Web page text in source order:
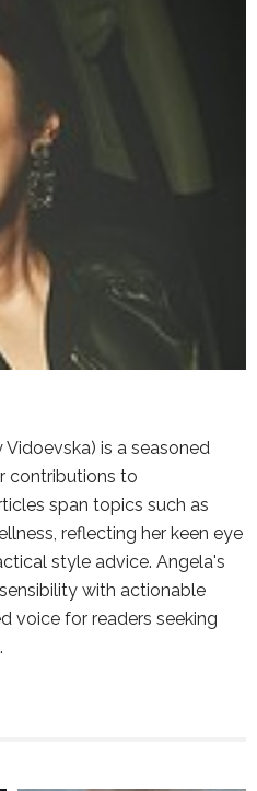
is a seasoned
contributions to
span topics such as
reflecting her keen eye
style advice. Angela's
with actionable
voice for readers seeking